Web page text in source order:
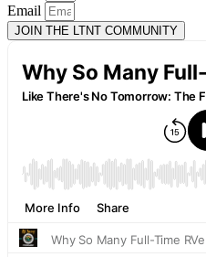
Email
JOIN THE LTNT COMMUNITY